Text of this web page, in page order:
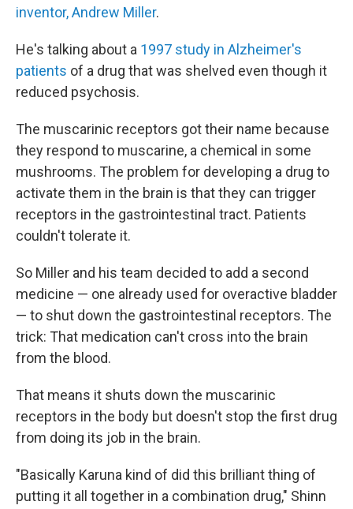
inventor, Andrew Miller.
He's talking about a 1997 study in Alzheimer's
patients of a drug that was shelved even though it
reduced psychosis.
The muscarinic receptors got their name because
they respond to muscarine, a chemical in some
mushrooms. The problem for developing a drug to
activate them in the brain is that they can trigger
receptors in the gastrointestinal tract. Patients
couldn't tolerate it.
So Miller and his team decided to add a second
medicine — one already used for overactive bladder
— to shut down the gastrointestinal receptors. The
trick: That medication can't cross into the brain
from the blood.
That means it shuts down the muscarinic
receptors in the body but doesn't stop the first drug
from doing its job in the brain.
"Basically Karuna kind of did this brilliant thing of
putting it all together in a combination drug," Shinn